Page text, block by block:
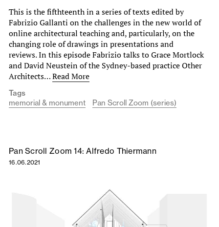
This is the fifthteenth in a series of texts edited by
Fabrizio Gallanti on the challenges in the new world of
online architectural teaching and, particularly, on the
changing role of drawings in presentations and
reviews. In this episode Fabrizio talks to Grace Mortlock
and David Neustein of the Sydney-based practice Other
Architects…Read More
Tags
memorial & monument
Pan Scroll Zoom (series)
Pan Scroll Zoom 14: Alfredo Thiermann
16.06.2021